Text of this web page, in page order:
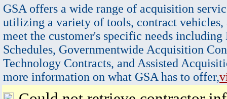
GSA offers a wide range of acquisition
utilizing a variety of tools, contract vehicles,
meet the customer's specific needs
Schedules, Governmentwide Acquisition
Technology Contracts, and Assisted
more information on what GSA has to offer,